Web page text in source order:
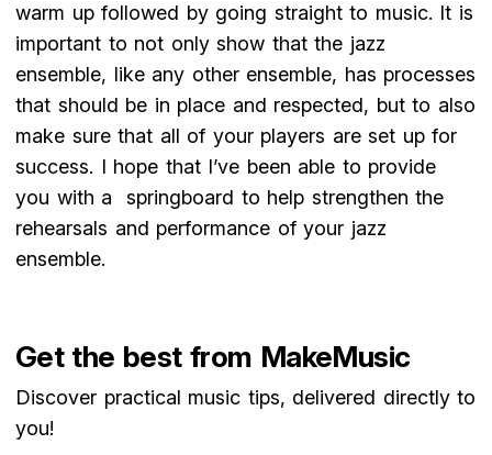
warm up followed by going straight to music. It is
important to not only show that the jazz
ensemble, like any other ensemble, has processes
that should be in place and respected, but to also
make sure that all of your players are set up for
success. I hope that I’ve been able to provide
you with a springboard to help strengthen the
rehearsals and performance of your jazz
ensemble.
Get the best from MakeMusic
Discover practical music tips, delivered directly to
you!